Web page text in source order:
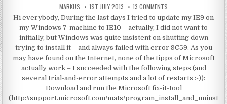
AUTHOR:
MARKUS PUBLISHED DATE:
1ST JULY 2013 13 COMMENTS ON MY WAY TO
Hi everybody, During the last days I tried to update my IE9 on
my Windows 7-machine to IE10 – actually, I did not want to
initially, but Windows was quite insistent on shutting down
trying to install it – and always failed with error 9C59. As you
may have found on the Internet, none of the tipps of Microsoft
actually work – I succeeded with the following steps (and
several trial-and-error attempts and a lot of restarts :-)):
Download and run the Microsoft fix-it-tool
(http://support.microsoft.com/mats/program_install_and_uninst